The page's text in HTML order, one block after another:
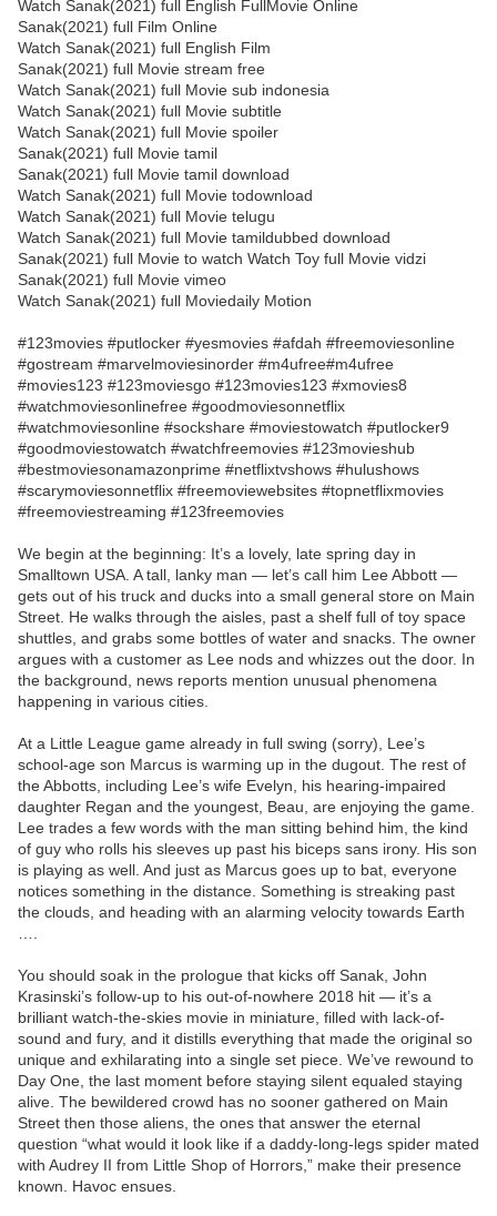
Watch Sanak(2021) full English FullMovie Online
Sanak(2021) full Film Online
Watch Sanak(2021) full English Film
Sanak(2021) full Movie stream free
Watch Sanak(2021) full Movie sub indonesia
Watch Sanak(2021) full Movie subtitle
Watch Sanak(2021) full Movie spoiler
Sanak(2021) full Movie tamil
Sanak(2021) full Movie tamil download
Watch Sanak(2021) full Movie todownload
Watch Sanak(2021) full Movie telugu
Watch Sanak(2021) full Movie tamildubbed download
Sanak(2021) full Movie to watch Watch Toy full Movie vidzi
Sanak(2021) full Movie vimeo
Watch Sanak(2021) full Moviedaily Motion
#123movies #putlocker #yesmovies #afdah #freemoviesonline
#gostream #marvelmoviesinorder #m4ufree#m4ufree
#movies123 #123moviesgo #123movies123 #xmovies8
#watchmoviesonlinefree #goodmoviesonnetflix
#watchmoviesonline #sockshare #moviestowatch #putlocker9
#goodmoviestowatch #watchfreemovies #123movieshub
#bestmoviesonamazonprime #netflixtvshows #hulushows
#scarymoviesonnetflix #freemoviewebsites #topnetflixmovies
#freemoviestreaming #123freemovies
We begin at the beginning: It’s a lovely, late spring day in
Smalltown USA. A tall, lanky man — let’s call him Lee Abbott —
gets out of his truck and ducks into a small general store on Main
Street. He walks through the aisles, past a shelf full of toy space
shuttles, and grabs some bottles of water and snacks. The owner
argues with a customer as Lee nods and whizzes out the door. In
the background, news reports mention unusual phenomena
happening in various cities.
At a Little League game already in full swing (sorry), Lee’s
school-age son Marcus is warming up in the dugout. The rest of
the Abbotts, including Lee’s wife Evelyn, his hearing-impaired
daughter Regan and the youngest, Beau, are enjoying the game.
Lee trades a few words with the man sitting behind him, the kind
of guy who rolls his sleeves up past his biceps sans irony. His son
is playing as well. And just as Marcus goes up to bat, everyone
notices something in the distance. Something is streaking past
the clouds, and heading with an alarming velocity towards Earth
You should soak in the prologue that kicks off Sanak, John
Krasinski’s follow-up to his out-of-nowhere 2018 hit — it’s a
brilliant watch-the-skies movie in miniature, filled with lack-of-
sound and fury, and it distills everything that made the original so
unique and exhilarating into a single set piece. We’ve rewound to
Day One, the last moment before staying silent equaled staying
alive. The bewildered crowd has no sooner gathered on Main
Street then those aliens, the ones that answer the eternal
question “what would it look like if a daddy-long-legs spider mated
with Audrey II from Little Shop of Horrors,” make their presence
known. Havoc ensues.